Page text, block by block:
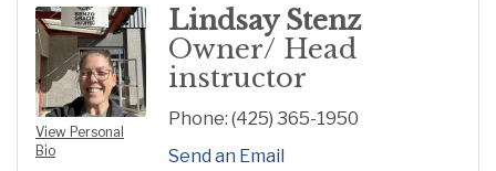
View Personal
Bio
Lindsay Stenz
Owner/ Head
instructor
Phone: (425) 365-1950
Send an Email